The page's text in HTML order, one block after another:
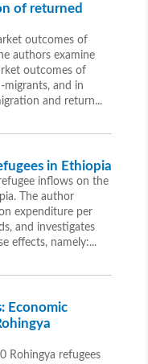
of returned
outcomes of
authors examine
outcomes of
and in
and return...
in Ethiopia
inflows on the
The author
expenditure per
and investigates
effects, namely:...
Economic
Rohingya refugees